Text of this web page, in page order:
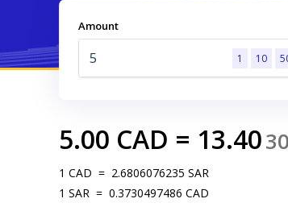
Amount
1 10
5.00 CAD = 13.40
1 CAD = 2.6806076235 SAR
1 SAR = 0.3730497486 CAD